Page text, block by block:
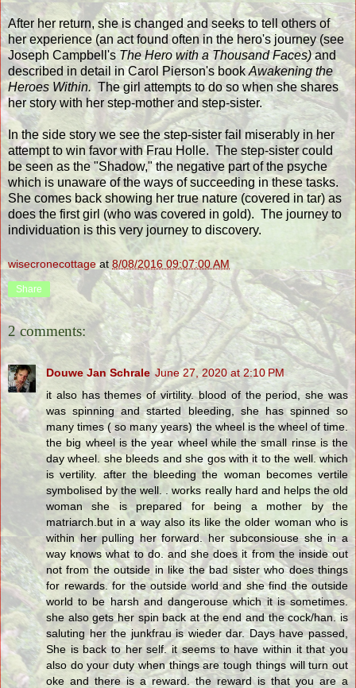
After her return, she is changed and seeks to tell others of
her experience (an act found often in the hero's journey (see
Joseph Campbell'sThe Hero with a Thousand Faces)and
described in detail in Carol Pierson's bookAwakening the
Heroes Within. The girl attempts to do so when she shares
her story with her step-mother and step-sister.
In the side story we see the step-sister fail miserably in her
attempt to win favor with Frau Holle. The step-sister could
be seen as the "Shadow," the negative part of the psyche
which is unaware of the ways of succeeding in these tasks.
She comes back showing her true nature (covered in tar) as
does the first girl (who was covered in gold). The journey to
individuation is this very journey to discovery.
wisecronecottage at 8/08/2016 09:07:00 AM
Share
2 comments:
Douwe Jan Schrale June 27, 2020 at 2:10 PM
it also has themes of virtility. blood of the period, she was
was spinning and started bleeding, she has spinned so
many times ( so many years) the wheel is the wheel of time.
the big wheel is the year wheel while the small rinse is the
day wheel. she bleeds and she gos with it to the well. which
is vertility. after the bleeding the woman becomes vertile
symbolised by the well. . works really hard and helps the old
woman she is prepared for being a mother by the
matriarch.but in a way also its like the older woman who is
within her pulling her forward. her subconsiouse she in a
way knows what to do. and she does it from the inside out
not from the outside in like the bad sister who does things
for rewards. for the outside world and she find the outside
world to be harsh and dangerouse which it is sometimes.
she also gets her spin back at the end and the cock/han. is
saluting her the junkfrau is wieder dar. Days have passed,
She is back to her self. it seems to have within it that you
also do your duty when things are tough things will turn out
oke and there is a reward. the reward is that you are a